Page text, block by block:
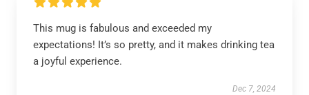
This mug is fabulous and exceeded my
expectations! It’s so pretty, and it makes drinking tea
a joyful experience.
Dec 7, 2024